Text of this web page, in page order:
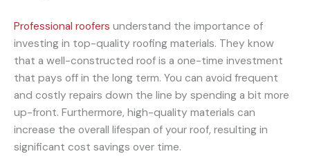
Professional roofers understand the importance of
investing in top-quality roofing materials. They know
that a well-constructed roof is a one-time investment
that pays off in the long term. You can avoid frequent
and costly repairs down the line by spending a bit more
up-front. Furthermore, high-quality materials can
increase the overall lifespan of your roof, resulting in
significant cost savings over time.